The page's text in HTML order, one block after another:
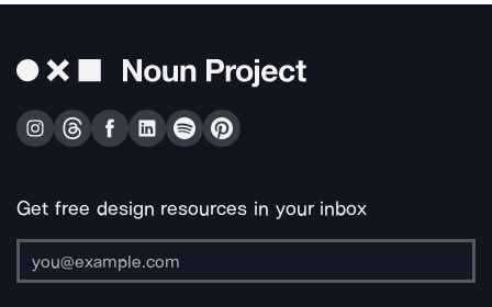
Get free design resources in your inbox